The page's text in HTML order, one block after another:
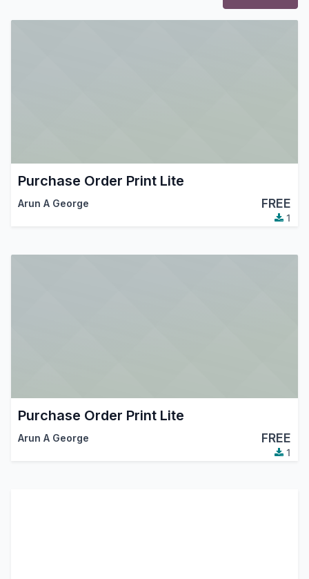
Purchase Order Print Lite
Arun A George FREE
1
Purchase Order Print Lite
Arun A George FREE
1